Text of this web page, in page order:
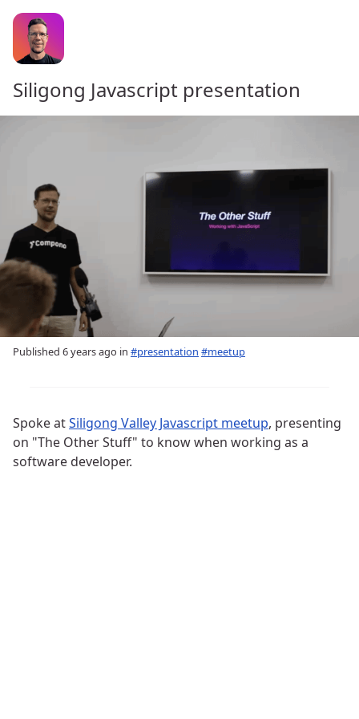
Siligong Javascript presentation
Published 6 years ago in #presentation #meetup
Spoke atSiligong Valley Javascript meetup, presenting
on "The Other Stuff" to know when working as a
software developer.